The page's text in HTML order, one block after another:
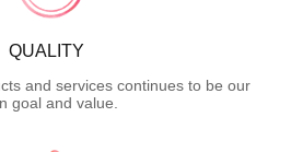
QUALITY
and services continues to be our
goal and value.